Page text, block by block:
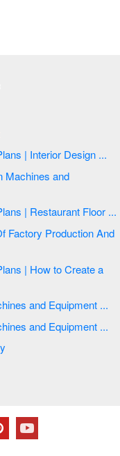
layout floor plan | Plant Layout Plans | Interior Design ...
layout floor plan | Plant Layout Plans | Restaurant Floor ...
Plant Layout Plans | Interior Design Machines and Equipment ...
Plant Layout Plans | Interior Design Machines and Equipment ...